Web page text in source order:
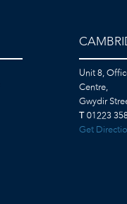
Unit 8,
Centre,
Gwydir
T 01223
Get